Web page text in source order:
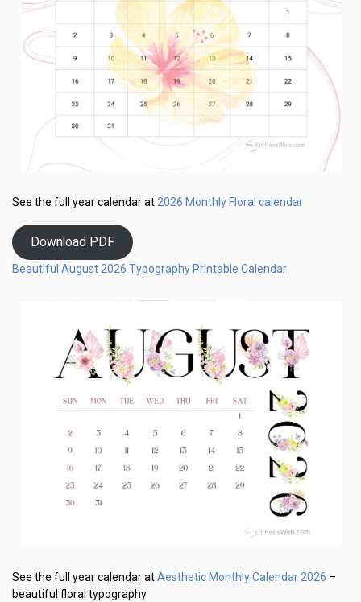
See the full year calendar at 2026 Monthly Floral calendar
Download PDF
Beautiful August 2026 Typography Printable Calendar
See the full year calendar atAesthetic Monthly Calendar 2026 –
beautiful floral typography